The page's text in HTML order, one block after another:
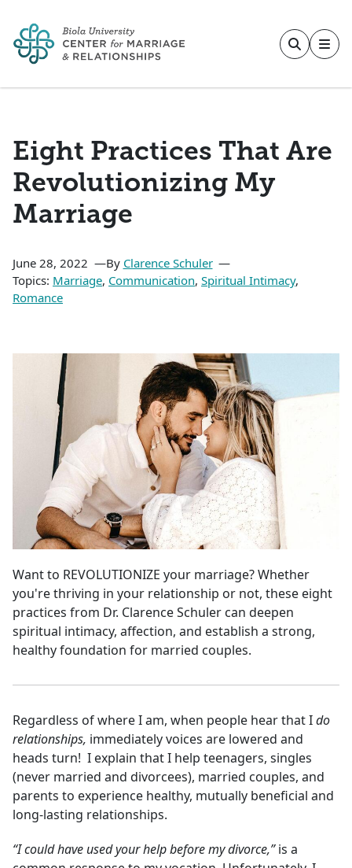
Eight Practices That Are
Revolutionizing My
Marriage
June 28, 2022 By Clarence Schuler
Topics: Marriage, Communication, Spiritual Intimacy,
Romance
Want to REVOLUTIONIZE your marriage? Whether
you're thriving in your relationship or not, these eight
practices from Dr. Clarence Schuler can deepen
spiritual intimacy, affection, and establish a strong,
healthy foundation for married couples.
Regardless of where I am, when people hear that Ido
relationships, immediately voices are lowered and
heads turn! I explain that I help teenagers, singles
(never married and divorcees), married couples, and
parents to experience healthy, mutually beneficial and
long-lasting relationships.
“I could have used your help before my divorce,” is a